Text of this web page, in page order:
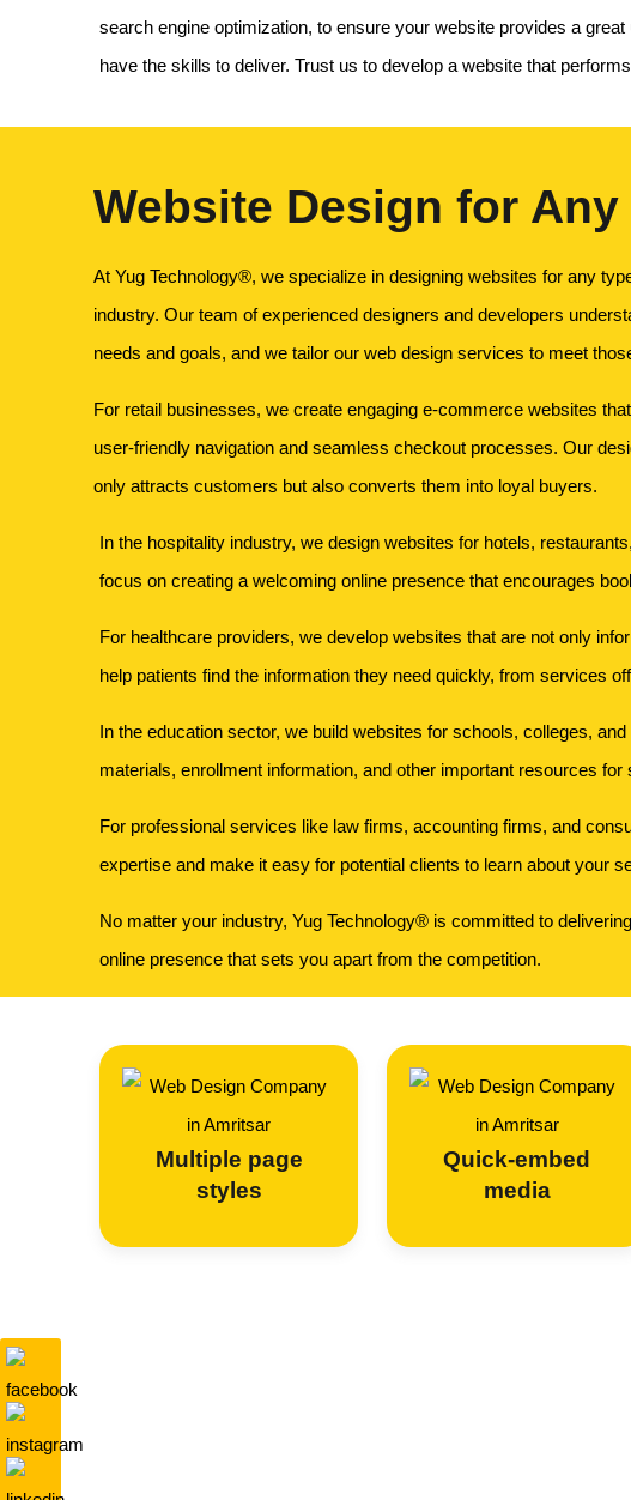
search engine optimization, to ensure your website provides a
have the skills to deliver. Trust us to develop a website that
Website Design for
At Yug Technology®, we specialize in designing websites for any
industry. Our team of experienced designers and developers
needs and goals, and we tailor our web design services to meet
For retail businesses, we create engaging e-commerce websites
user-friendly navigation and seamless checkout processes. Our
only attracts customers but also converts them into loyal buyers.
In the hospitality industry, we design websites for hotels,
focus on creating a welcoming online presence that encourages
For healthcare providers, we develop websites that are not only
help patients find the information they need quickly, from services
In the education sector, we build websites for schools, colleges,
materials, enrollment information, and other important resources for
For professional services like law firms, accounting firms, and
expertise and make it easy for potential clients to learn about your
No matter your industry, Yug Technology® is committed to
online presence that sets you apart from the competition.
Multiple page
styles
Quick-embed
media